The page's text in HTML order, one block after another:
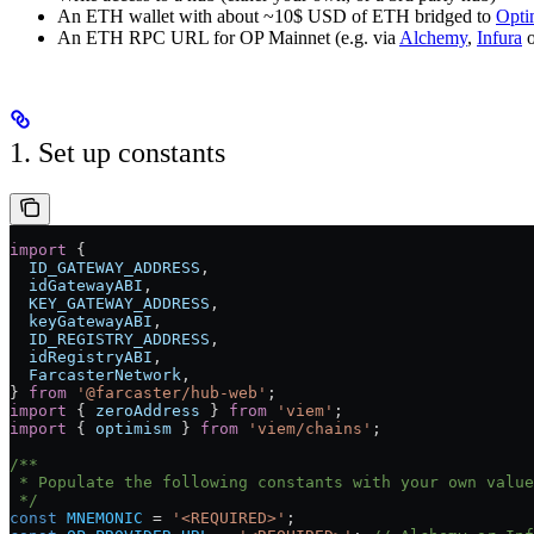
An ETH wallet with about ~10$ USD of ETH bridged to
An ETH RPC URL for OP Mainnet (e.g. viaAlchemy, Infura
1. Set up constants
import {
  ID_GATEWAY_ADDRESS
,
  idGatewayABI
,
  KEY_GATEWAY_ADDRESS
,
  keyGatewayABI
,
  ID_REGISTRY_ADDRESS
,
  idRegistryABI
,
  FarcasterNetwork
,
} from '@farcaster/hub-web' ;
import { zeroAddress } from 'viem' ;
import { optimism } from 'viem/chains' ;
/**
* Populate the following constants with your own
*/
const MNEMONIC = '<REQUIRED>' ;